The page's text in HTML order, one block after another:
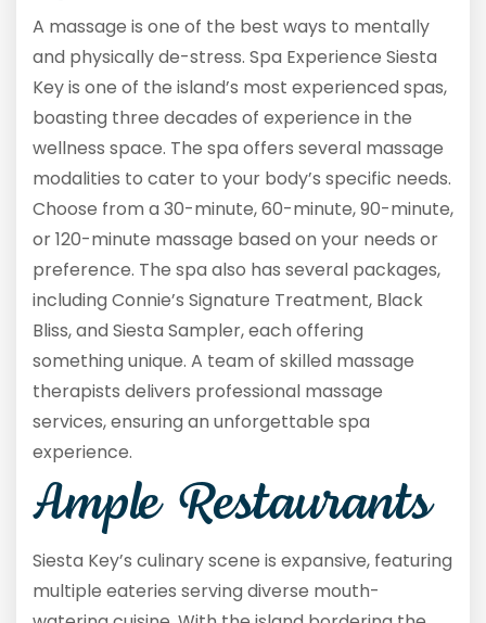
A massage is one of the best ways to mentally
and physically de-stress. Spa Experience Siesta
Key is one of the island’s most experienced spas,
boasting three decades of experience in the
wellness space. The spa offers several massage
modalities to cater to your body’s specific needs.
Choose from a 30-minute, 60-minute, 90-minute,
or 120-minute massage based on your needs or
preference. The spa also has several packages,
including Connie’s Signature Treatment, Black
Bliss, and Siesta Sampler, each offering
something unique. A team of skilled massage
therapists delivers professional massage
services, ensuring an unforgettable spa
experience.
Ample Restaurants
Siesta Key’s culinary scene is expansive, featuring
multiple eateries serving diverse mouth-